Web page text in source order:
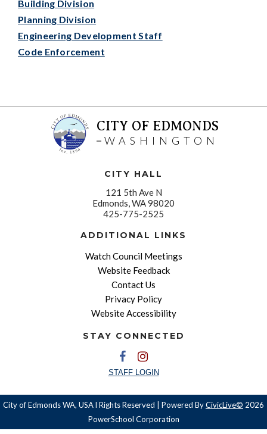
Building Division
Planning Division
Engineering Development Staff
Code Enforcement
CITY OF EDMONDS
WASHINGTON
CITY HALL
121 5th Ave N
Edmonds, WA 98020
425-775-2525
ADDITIONAL LINKS
Watch Council Meetings
Website Feedback
Contact Us
Privacy Policy
Website Accessibility
STAY CONNECTED
STAFF LOGIN
City of Edmonds WA, USA l Rights Reserved | Powered ByCivicLive© 2026
PowerSchool Corporation